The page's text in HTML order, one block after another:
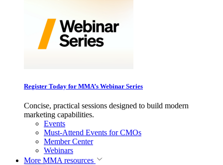
Register Today for MMA’s Webinar Series
Concise, practical sessions designed to build modern
marketing capabilities.
Events
Must-Attend Events for CMOs
Member Center
Webinars
More MMA resources